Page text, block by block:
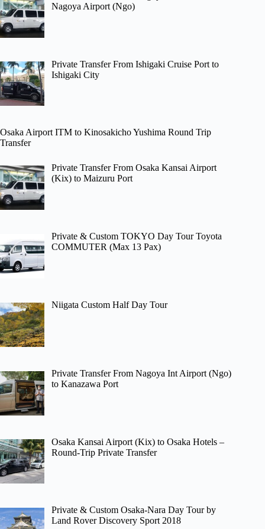
Nagoya Airport (Ngo)
Private Transfer From Ishigaki Cruise Port to
Ishigaki City
Osaka Airport ITM to Kinosakicho Yushima Round Trip
Transfer
Private Transfer From Osaka Kansai Airport
(Kix) to Maizuru Port
Private & Custom TOKYO Day Tour Toyota
COMMUTER (Max 13 Pax)
Niigata Custom Half Day Tour
Private Transfer From Nagoya Int Airport (Ngo)
to Kanazawa Port
Osaka Kansai Airport (Kix) to Osaka Hotels –
Round-Trip Private Transfer
Private & Custom Osaka-Nara Day Tour by
Land Rover Discovery Sport 2018